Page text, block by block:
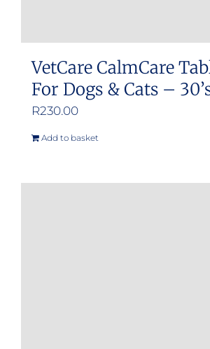
VetCare CalmCare
For Dogs & Cats –
R230.00
Add to basket